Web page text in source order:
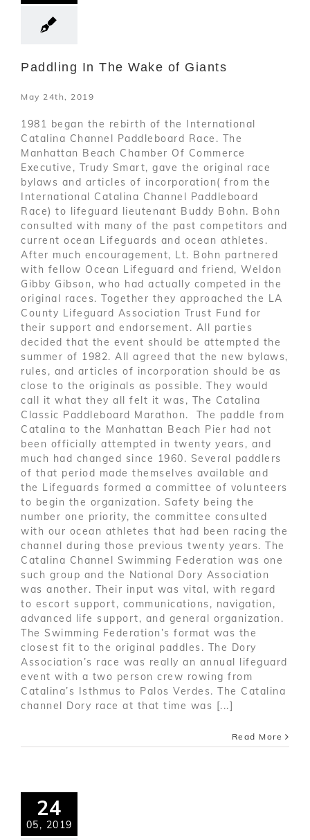
Paddling In The Wake of Giants
May 24th, 2019
1981 began the rebirth of the International
Catalina Channel Paddleboard Race. The
Manhattan Beach Chamber Of Commerce
Executive, Trudy Smart, gave the original race
bylaws and articles of incorporation( from the
International Catalina Channel Paddleboard
Race) to lifeguard lieutenant Buddy Bohn. Bohn
consulted with many of the past competitors and
current ocean Lifeguards and ocean athletes.
After much encouragement, Lt. Bohn partnered
with fellow Ocean Lifeguard and friend, Weldon
Gibby Gibson, who had actually competed in the
original races. Together they approached the LA
County Lifeguard Association Trust Fund for
their support and endorsement. All parties
decided that the event should be attempted the
summer of 1982. All agreed that the new bylaws,
rules, and articles of incorporation should be as
close to the originals as possible. They would
call it what they all felt it was, The Catalina
Classic Paddleboard Marathon. The paddle from
Catalina to the Manhattan Beach Pier had not
been officially attempted in twenty years, and
much had changed since 1960. Several paddlers
of that period made themselves available and
the Lifeguards formed a committee of volunteers
to begin the organization. Safety being the
number one priority, the committee consulted
with our ocean athletes that had been racing the
channel during those previous twenty years. The
Catalina Channel Swimming Federation was one
such group and the National Dory Association
was another. Their input was vital, with regard
to escort support, communications, navigation,
advanced life support, and general organization.
The Swimming Federation’s format was the
closest fit to the original paddles. The Dory
Association’s race was really an annual lifeguard
event with a two person crew rowing from
Catalina’s Isthmus to Palos Verdes. The Catalina
channel Dory race at that time was [...]
Read More
24
05, 2019